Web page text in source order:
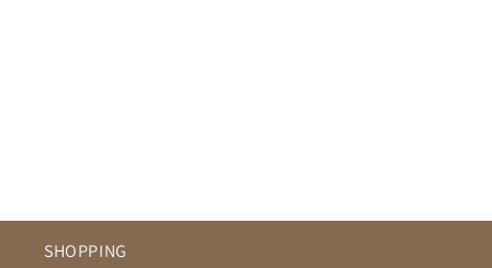
SHOPPING